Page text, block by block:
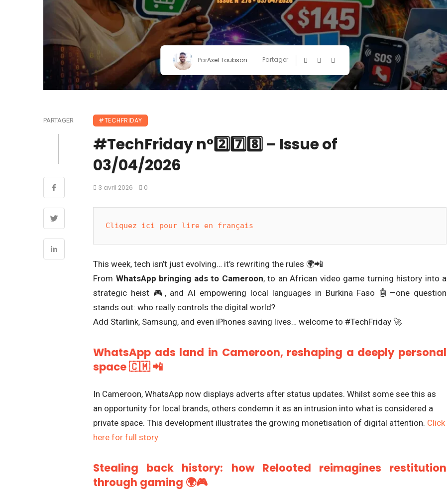
ParAxel Toubson Partager
PARTAGER #TECHFRIDAY
#TechFriday n°2️⃣7️⃣8️⃣ – Issue of
03/04/2026
3 avril 2026 0
Cliquez ici pour lire en français
This week, tech isn’t just evolving… it’s rewriting the rules 🌍📲
From WhatsApp bringing ads to Cameroon, to an African video game turning history into a
strategic heist 🎮, and AI empowering local languages in Burkina Faso 🤖—one question
stands out: who really controls the digital world?
Add Starlink, Samsung, and even iPhones saving lives… welcome to #TechFriday 🚀
WhatsApp ads land in Cameroon, reshaping a deeply personal
space 🇨🇲 📲
In Cameroon, WhatsApp now displays adverts after status updates. Whilst some see this as
an opportunity for local brands, others condemn it as an intrusion into what is considered a
private space. This development illustrates the growing monetisation of digital attention. Click
here for full story
Stealing back history: how Relooted reimagines restitution
through gaming 🌍🎮